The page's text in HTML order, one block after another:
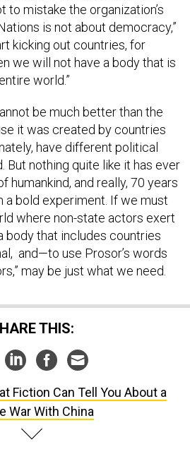
to mistake the organization’s
is not about democracy,”
kicking out countries, for
we will not have a body that is
world.”
be much better than the
it was created by countries
have different political
But nothing quite like it has ever
humankind, and really, 70 years
a bold experiment. If we must
where non-state actors exert
body that includes countries
and—to use Prosor’s words
may be just what we need.
SHARE THIS:
Fiction Can Tell You About a
War With China